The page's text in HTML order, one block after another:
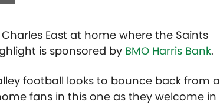
East at home where the Saints
is sponsored by BMO Harris Bank.
football looks to bounce back from a
fans in this one as they welcome in